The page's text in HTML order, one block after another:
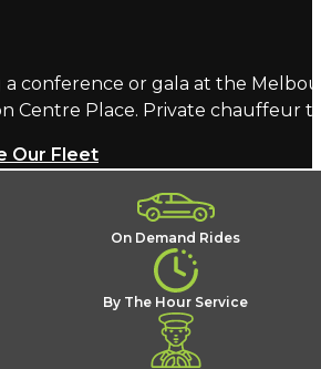
chauffeur transport for
a guest at a Plenary gala dinner,
an MCEC
chauffeur, a late-model
the Southbank precinct.For multi-
, alongside the
does the chauffeur
conference or gala at the
Centre Place. Private chauffeur
Our Fleet
On Demand Rides
By The Hour Service